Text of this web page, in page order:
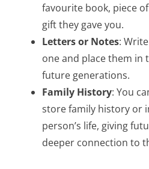
favourite book, piece
gift they gave you.
Letters or Notes:
one and place them in
future generations.
Family History: You
store family history or
person’s life, giving
deeper connection to